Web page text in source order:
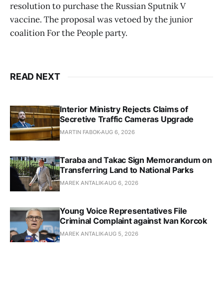
resolution to purchase the Russian Sputnik V
vaccine. The proposal was vetoed by the junior
coalition For the People party.
READ NEXT
Interior Ministry Rejects Claims of
Secretive Traffic Cameras Upgrade
MARTIN FABOKAUG 6, 2026
Taraba and Takac Sign Memorandum on
Transferring Land to National Parks
MAREK ANTALIKAUG 6, 2026
Young Voice Representatives File
Criminal Complaint against Ivan Korcok
MAREK ANTALIKAUG 5, 2026